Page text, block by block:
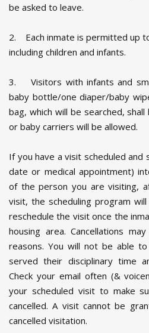
be asked to leave.
2. Each inmate is permitted up
including children and infants.
3. Visitors with infants and
baby bottle/one diaper/baby
bag, which will be searched,
or baby carriers will be allowed.
If you have a visit scheduled and
date or medical appointment)
of the person you are visiting,
visit, the scheduling program
reschedule the visit once the
housing area. Cancellations
reasons. You will not be able
served their disciplinary time
Check your email often (&
your scheduled visit to make
cancelled. A visit cannot be
cancelled visitation.